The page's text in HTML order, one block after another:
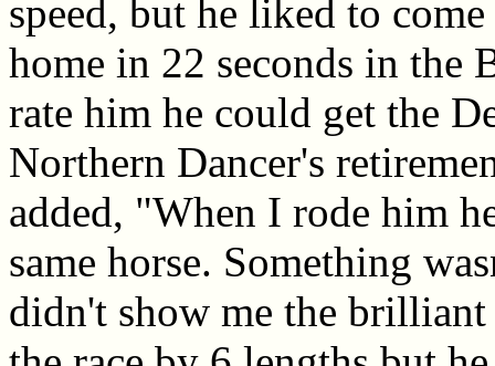
speed, but he liked to
home in 22 seconds in the
rate him he could get the
Northern Dancer's
added, "When I rode him
same horse. Something
didn't show me the brilliant